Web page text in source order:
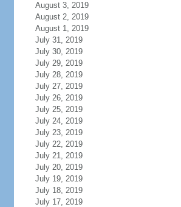
August 3, 2019
August 2, 2019
August 1, 2019
July 31, 2019
July 30, 2019
July 29, 2019
July 28, 2019
July 27, 2019
July 26, 2019
July 25, 2019
July 24, 2019
July 23, 2019
July 22, 2019
July 21, 2019
July 20, 2019
July 19, 2019
July 18, 2019
July 17, 2019